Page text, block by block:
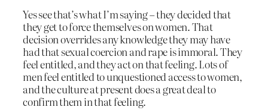
Yes see that’s what I’m saying – they decided that
they get to force themselves on women. That
decision overrides any knowledge they may have
had that sexual coercion and rape is immoral. They
feel entitled, and they act on that feeling. Lots of
men feel entitled to unquestioned access to women,
and the culture at present does a great deal to
confirm them in that feeling.